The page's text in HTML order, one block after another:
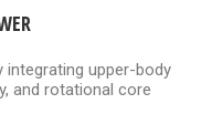
upper-body
and rotational core